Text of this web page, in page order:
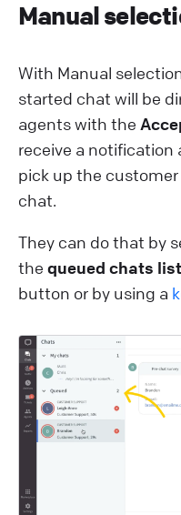
Manual
With Manual
started chat will be
agents with the
receive a
pick up the
chat.
They can do that by
the queued chats list
button or by using a